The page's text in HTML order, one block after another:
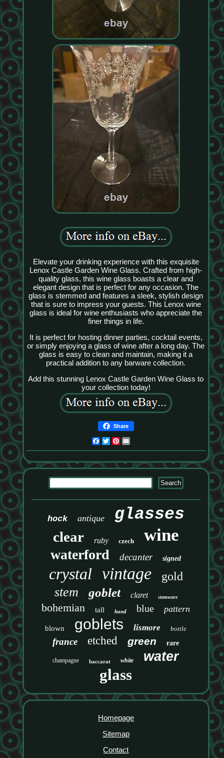
Elevate your drinking experience with this exquisite
Lenox Castle Garden Wine Glass. Crafted from high-
quality glass, this wine glass boasts a clear and
elegant design that is perfect for any occasion. The
glass is stemmed and features a sleek, stylish design
that is sure to impress your guests. This Lenox wine
glass is ideal for wine enthusiasts who appreciate the
finer things in life.
It is perfect for hosting dinner parties, cocktail events,
or simply enjoying a glass of wine after a long day. The
glass is easy to clean and maintain, making it a
practical addition to any barware collection.
Add this stunning Lenox Castle Garden Wine Glass to
your collection today!
Share
Facebook
TwitterPinterest
hock antique glasses
clear ruby czech wine
waterford decanter signed
crystal vintage gold
stem goblet claret stemware
bohemian tall hand blue pattern
blown goblets lismore bottle
france etched green rare
champagne baccarat white water
glass
Homepage
Sitemap
Contact